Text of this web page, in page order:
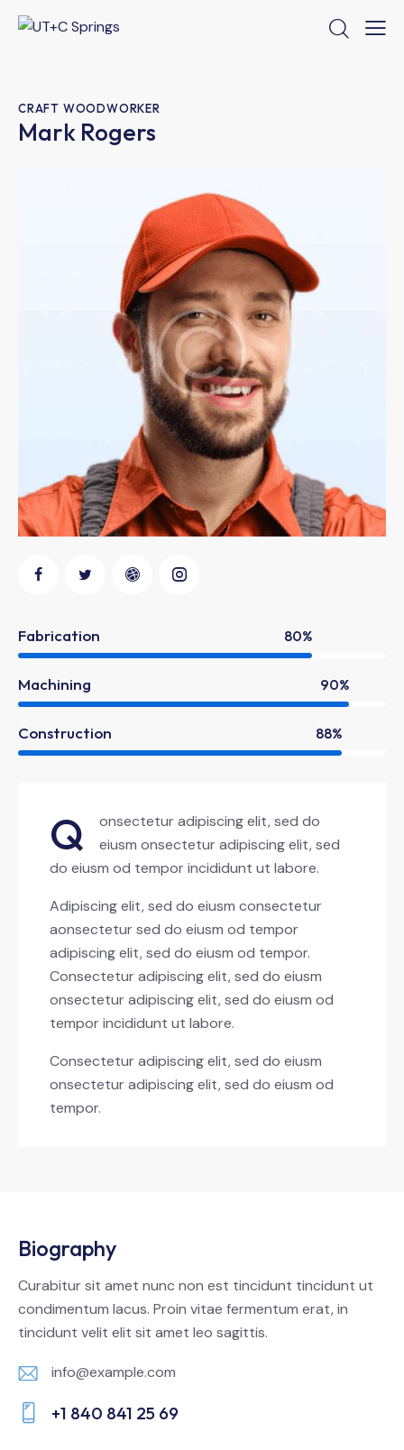
CRAFT WOODWORKER
Mark Rogers
Fabrication 80%
Machining 90%
Construction 88%
Q
onsectetur adipiscing elit, sed do
eiusm onsectetur adipiscing elit, sed
do eiusm od tempor incididunt ut labore.
Adipiscing elit, sed do eiusm consectetur
aonsectetur sed do eiusm od tempor
adipiscing elit, sed do eiusm od tempor.
Consectetur adipiscing elit, sed do eiusm
onsectetur adipiscing elit, sed do eiusm od
tempor incididunt ut labore.
Consectetur adipiscing elit, sed do eiusm
onsectetur adipiscing elit, sed do eiusm od
tempor.
Biography
Curabitur sit amet nunc non est tincidunt tincidunt ut
condimentum lacus. Proin vitae fermentum erat, in
tincidunt velit elit sit amet leo sagittis.
E-
m
info@example.com
+1 840 841 25 69